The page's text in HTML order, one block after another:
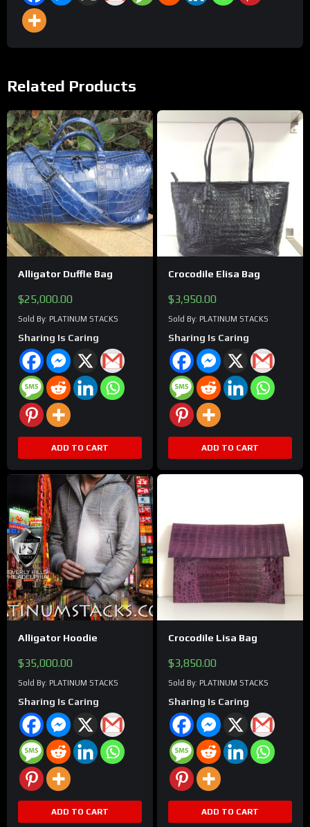
Related Products
Alligator Duffle Bag
$25,000.00
Sold By: PLATINUM STACKS
Sharing Is Caring
ADD TO CART
Crocodile Elisa Bag
$3,950.00
Sold By: PLATINUM STACKS
Sharing Is Caring
ADD TO CART
Alligator Hoodie
$35,000.00
Sold By: PLATINUM STACKS
Sharing Is Caring
ADD TO CART
Crocodile Lisa Bag
$3,850.00
Sold By: PLATINUM STACKS
Sharing Is Caring
ADD TO CART